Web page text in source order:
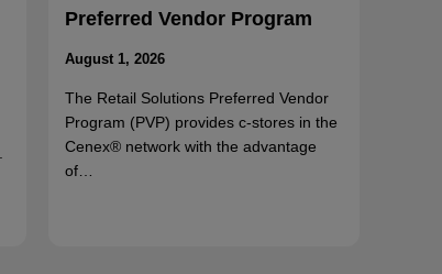
Preferred Vendor Program
August 1, 2026
The Retail Solutions Preferred Vendor
Program (PVP) provides c-stores in the
Cenex® network with the advantage
of…